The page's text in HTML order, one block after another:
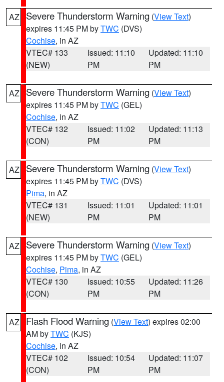
AZ Severe Thunderstorm Warning (View Text)
expires 11:45 PM byTWC (DVS)
Cochise, in AZ
VTEC# 133
(NEW)
Issued: 11:10
PM
Updated: 11:10
PM
AZ Severe Thunderstorm Warning (View Text)
expires 11:45 PM byTWC (GEL)
Cochise, in AZ
VTEC# 132
(CON)
Issued: 11:02
PM
Updated: 11:13
PM
AZ Severe Thunderstorm Warning (View Text)
expires 11:45 PM byTWC (DVS)
Pima, in AZ
VTEC# 131
(NEW)
Issued: 11:01
PM
Updated: 11:01
PM
AZ Severe Thunderstorm Warning (View Text)
expires 11:45 PM byTWC (GEL)
Cochise, Pima, in AZ
VTEC# 130
(CON)
Issued: 10:55
PM
Updated: 11:26
PM
AZ Flash Flood Warning (View Text) expires 02:00
AM byTWC (KJS)
Cochise, in AZ
VTEC# 102
(CON)
Issued: 10:54
PM
Updated: 11:07
PM